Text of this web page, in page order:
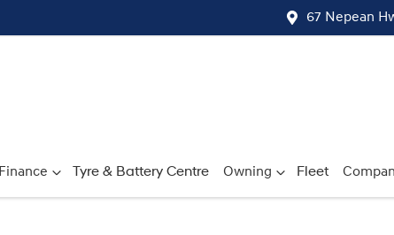
67 Nepean
Finance Tyre & Battery Centre Owning Fleet